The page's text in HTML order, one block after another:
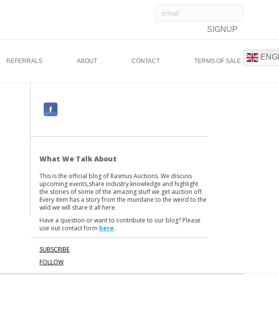
REFERRALS ABOUT CONTACT TERMS OF SALE
b
o
k
What We Talk About
This is the official blog of Rasmus Auctions. We discuss
upcoming events,share industry knowledge and highlight
the stories of some of the amazing stuff we get auction off.
Every item has a story from the mundane to the weird to the
wild we will share it all here.
Have a question or want to contribute to our blog? Please
use out contact form here.
SUBSCRIBE
FOLLOW